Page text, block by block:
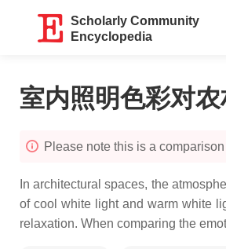
Scholarly Community
Encyclopedia
室内照明色彩对
Please note this is a
In architectural spaces, the
of cool white light and warm white
relaxation. When comparing the